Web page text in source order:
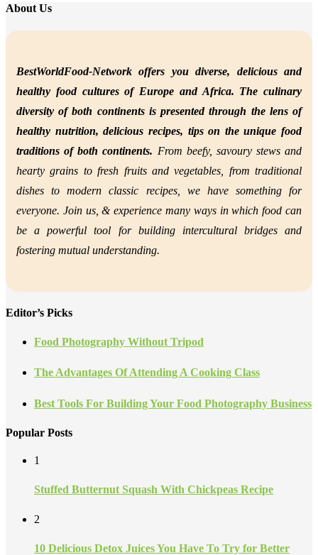
About Us
BestWorldFood-Network offers you diverse, delicious and
healthy food cultures of Europe and Africa. The culinary
diversity of both continents is presented through the lens of
healthy nutrition,delicious recipes, tips on the unique food
traditions of both continents. From beefy, savoury stews and
hearty grains to fresh fruits and vegetables, from traditional
dishes to modern classic recipes, we have something for
everyone. Join us, &experience many ways in which food can
be a powerful tool for building intercultural bridges and
fostering mutual understanding.
Editor’s Picks
Food Photography Without Tripod
The Advantages Of Attending A Cooking Class
Best Tools For Building Your Food Photography Business
Popular Posts
1
Stuffed Butternut Squash With Chickpeas Recipe
2
10 Delicious Detox Juices You Have To Try for Better